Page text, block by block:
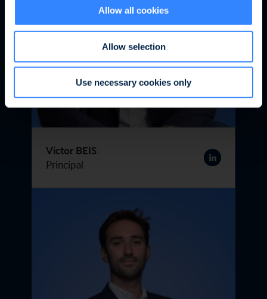
Allow all cookies
Allow selection
Use necessary cookies only
Victor BEIS
Principal